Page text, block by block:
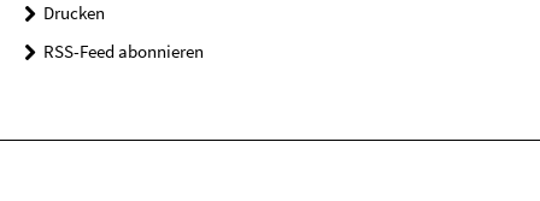
Drucken
RSS-Feed abonnieren